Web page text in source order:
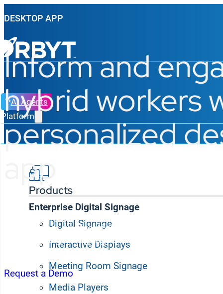
AI Agents
Platform
Products
Enterprise Digital Signage
Digital Signage
Interactive Displays
Meeting Room Signage
Media Players
DESKTOP APP
Inform and
hybrid workers
personalized
app
ticket queues whether they’re in-office or working
enterprise digital signage content on employee
widget-based dashboards.
Request a Demo